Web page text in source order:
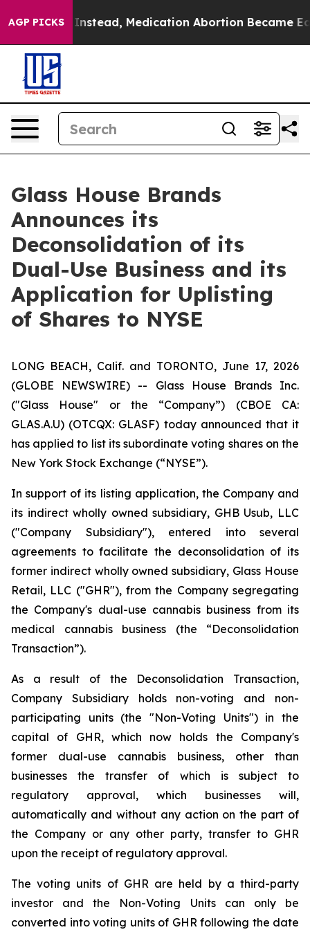
AGP PICKSInstead, Medication Abortion Became Easy
Glass House Brands
Announces its
Deconsolidation of its
Dual-Use Business and its
Application for Uplisting
of Shares to NYSE
LONG BEACH, Calif. and TORONTO, June 17, 2026
(GLOBE NEWSWIRE) -- Glass House Brands Inc.
("Glass House" or the “Company”) (CBOE CA:
GLAS.A.U) (OTCQX: GLASF) today announced that it
has applied to list its subordinate voting shares on the
New York Stock Exchange (“NYSE”).
In support of its listing application, the Company and
its indirect wholly owned subsidiary, GHB Usub, LLC
("Company Subsidiary"), entered into several
agreements to facilitate the deconsolidation of its
former indirect wholly owned subsidiary, Glass House
Retail, LLC ("GHR"), from the Company segregating
the Company's dual-use cannabis business from its
medical cannabis business (the “Deconsolidation
Transaction”).
As a result of the Deconsolidation Transaction,
Company Subsidiary holds non-voting and non-
participating units (the "Non-Voting Units") in the
capital of GHR, which now holds the Company's
former dual-use cannabis business, other than
businesses the transfer of which is subject to
regulatory approval, which businesses will,
automatically and without any action on the part of
the Company or any other party, transfer to GHR
upon the receipt of regulatory approval.
The voting units of GHR are held by a third-party
investor and the Non-Voting Units can only be
converted into voting units of GHR following the date